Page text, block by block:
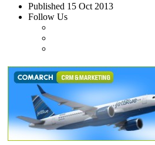
Published 15 Oct 2013
Follow Us